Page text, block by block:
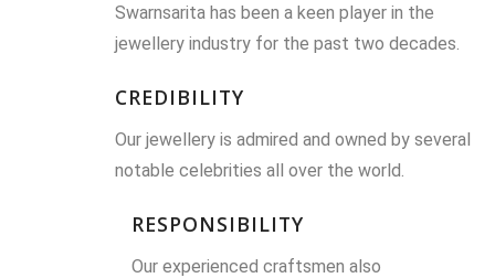
CONTACT US
Swarnsarita has been a keen player in the
jewellery industry for the past two decades.
CREDIBILITY
Our jewellery is admired and owned by several
notable celebrities all over the world.
RESPONSIBILITY
Our experienced craftsmen also